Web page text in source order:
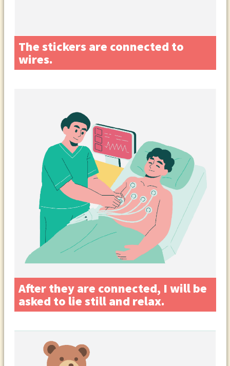
The stickers are connected to
wires.
After they are connected, I will be
asked to lie still and relax.